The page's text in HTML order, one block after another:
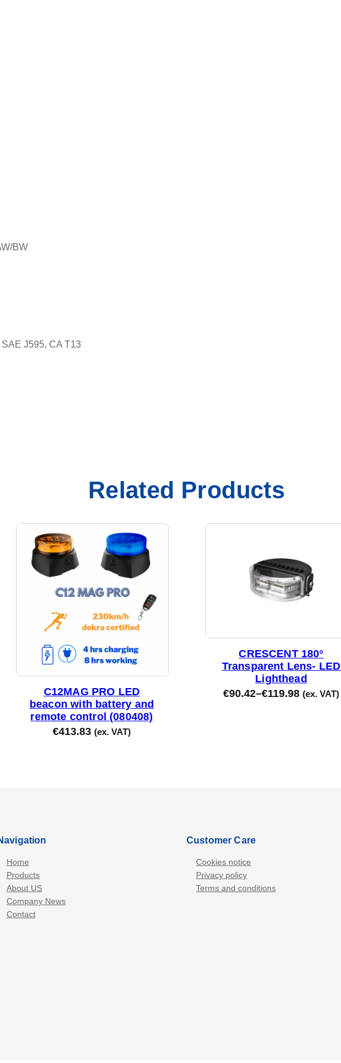
BW
J595, CA T13
Related Products
C12MAG PRO LED
beacon with battery and
remote control (080408)
€413.83 (ex. VAT)
CRESCENT 180°
Transparent Lens- LED
Lighthead
€90.42–€119.98 (ex. VAT)
Home
Products
About US
Company News
Contact
Customer Care
Cookies notice
Privacy policy
Terms and conditions